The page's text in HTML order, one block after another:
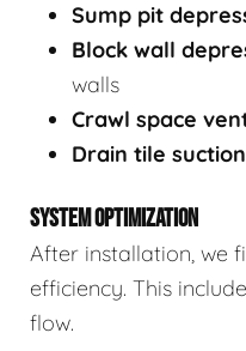
Sump pit
Block wall
walls
Crawl space
Drain tile suction
SYSTEM OPTIMIZATION
After installation, we
efficiency. This
flow.